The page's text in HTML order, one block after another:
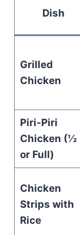
Dish
Grilled
Chicken
Piri-Piri
Chicken (½
or Full)
Chicken
Strips with
Rice